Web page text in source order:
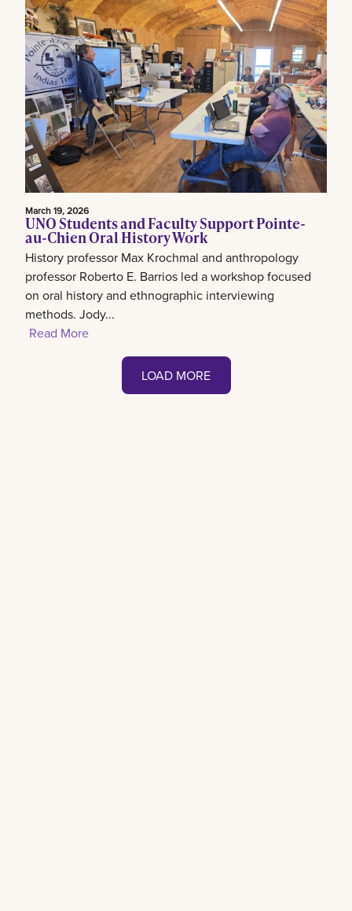
March 19, 2026
UNO Students and Faculty Support Pointe-
au-Chien Oral History Work
History professor Max Krochmal and anthropology
professor Roberto E. Barrios led a workshop focused
on oral history and ethnographic interviewing
methods. Jody...
Read More
LOAD MORE